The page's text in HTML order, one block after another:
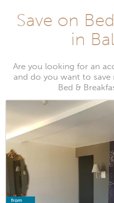
Save on
in
Are you looking for an
and do you want to
Bed &
from